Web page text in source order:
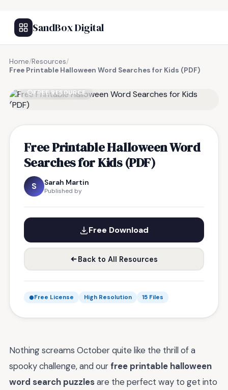
SandBox Digital
Home/Resources/
Free Printable Halloween Word Searches for Kids (PDF)
FREE RESOURCE
Free Printable Halloween Word
Searches for Kids (PDF)
S Sarah Martin
Published by
Free Download
Back to All Resources
Free License High Resolution 15 Files
Nothing screams October quite like the thrill of a
spooky challenge, and ourfree printable halloween
word search puzzlesare the perfect way to get into